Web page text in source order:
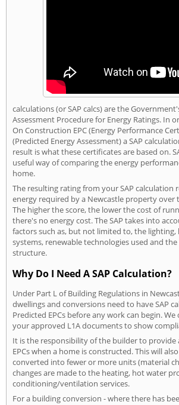
calculations (or SAP calcs) are the
Assessment Procedure for Energy Ratings. In
On Construction EPC (Energy Performance
(Predicted Energy Assessment) a SAP
result is what these certificates are based on.
useful way of comparing the energy
home.
The resulting rating from your SAP calculation
energy required by a Newcastle property over
The higher the score, the lower the cost of
there's no energy cost. The SAP takes into
factors such as, but not limited to, the
systems, renewable technologies used and
structure.
Why Do I Need A SAP Calculation?
Under Part L of Building Regulations in
dwellings and conversions need to have SAP
Predicted EPCs before any work can begin.
your approved L1A documents to show
It is the responsibility of the builder to provide
EPCs when a home is constructed. This will
converted into fewer or more units (material
changes are made to the heating, hot water
conditioning/ventilation services.
For a building conversion - where there has